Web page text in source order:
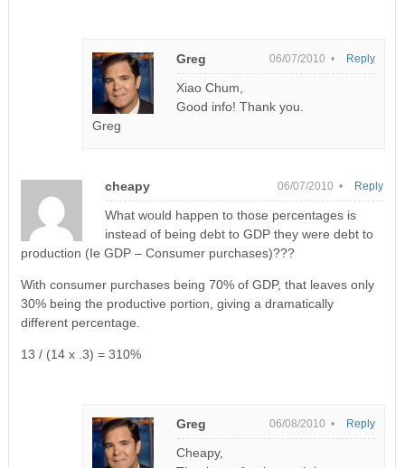
Greg 06/07/2010 •
Xiao Chum,
Good info! Thank you.
Greg
Reply
cheapy 06/07/2010 •
What would happen to those percentages is
instead of being debt to GDP they were debt to
production (Ie GDP – Consumer purchases)???
With consumer purchases being 70% of GDP, that leaves only
30% being the productive portion, giving a dramatically
different percentage.
13 / (14 x .3) = 310%
Reply
Greg 06/08/2010 •
Cheapy,
Reply